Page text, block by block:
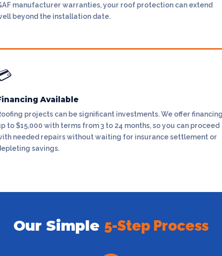
manufacturer warranties, your roof protection can extend
beyond the installation date.
Available
projects can be significant investments. We offer
to $15,000 with terms from 3 to 24 months, so you can proceed
needed repairs without waiting for insurance settlement or
savings.
Our Simple 5-Step Process